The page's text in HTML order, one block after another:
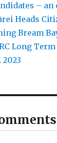
– an
Heads
Bream
Long
2023